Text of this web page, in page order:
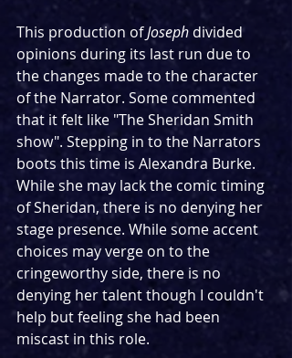
This production of Joseph divided
opinions during its last run due to
the changes made to the character
of the Narrator. Some commented
that it felt like "The Sheridan Smith
show". Stepping in to the Narrators
boots this time is Alexandra Burke.
While she may lack the comic timing
of Sheridan, there is no denying her
stage presence. While some accent
choices may verge on to the
cringeworthy side, there is no
denying her talent though I couldn't
help but feeling she had been
miscast in this role.